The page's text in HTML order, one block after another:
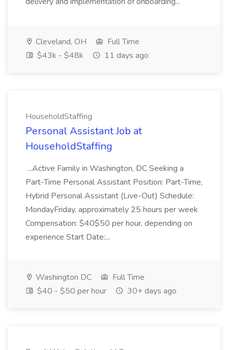
Cleveland, OH
Full Time
$43k - $48k
11 days ago
HouseholdStaffing
Personal Assistant Job at
HouseholdStaffing
...Active Family in Washington, DC Seeking a
Part-Time Personal Assistant Position: Part-Time,
Hybrid Personal Assistant (Live-Out) Schedule:
MondayFriday, approximately 25 hours per week
Compensation: $40$50 per hour, depending on
experience Start Date:...
Washington DC
Full Time
$40 - $50 per hour
30+ days ago